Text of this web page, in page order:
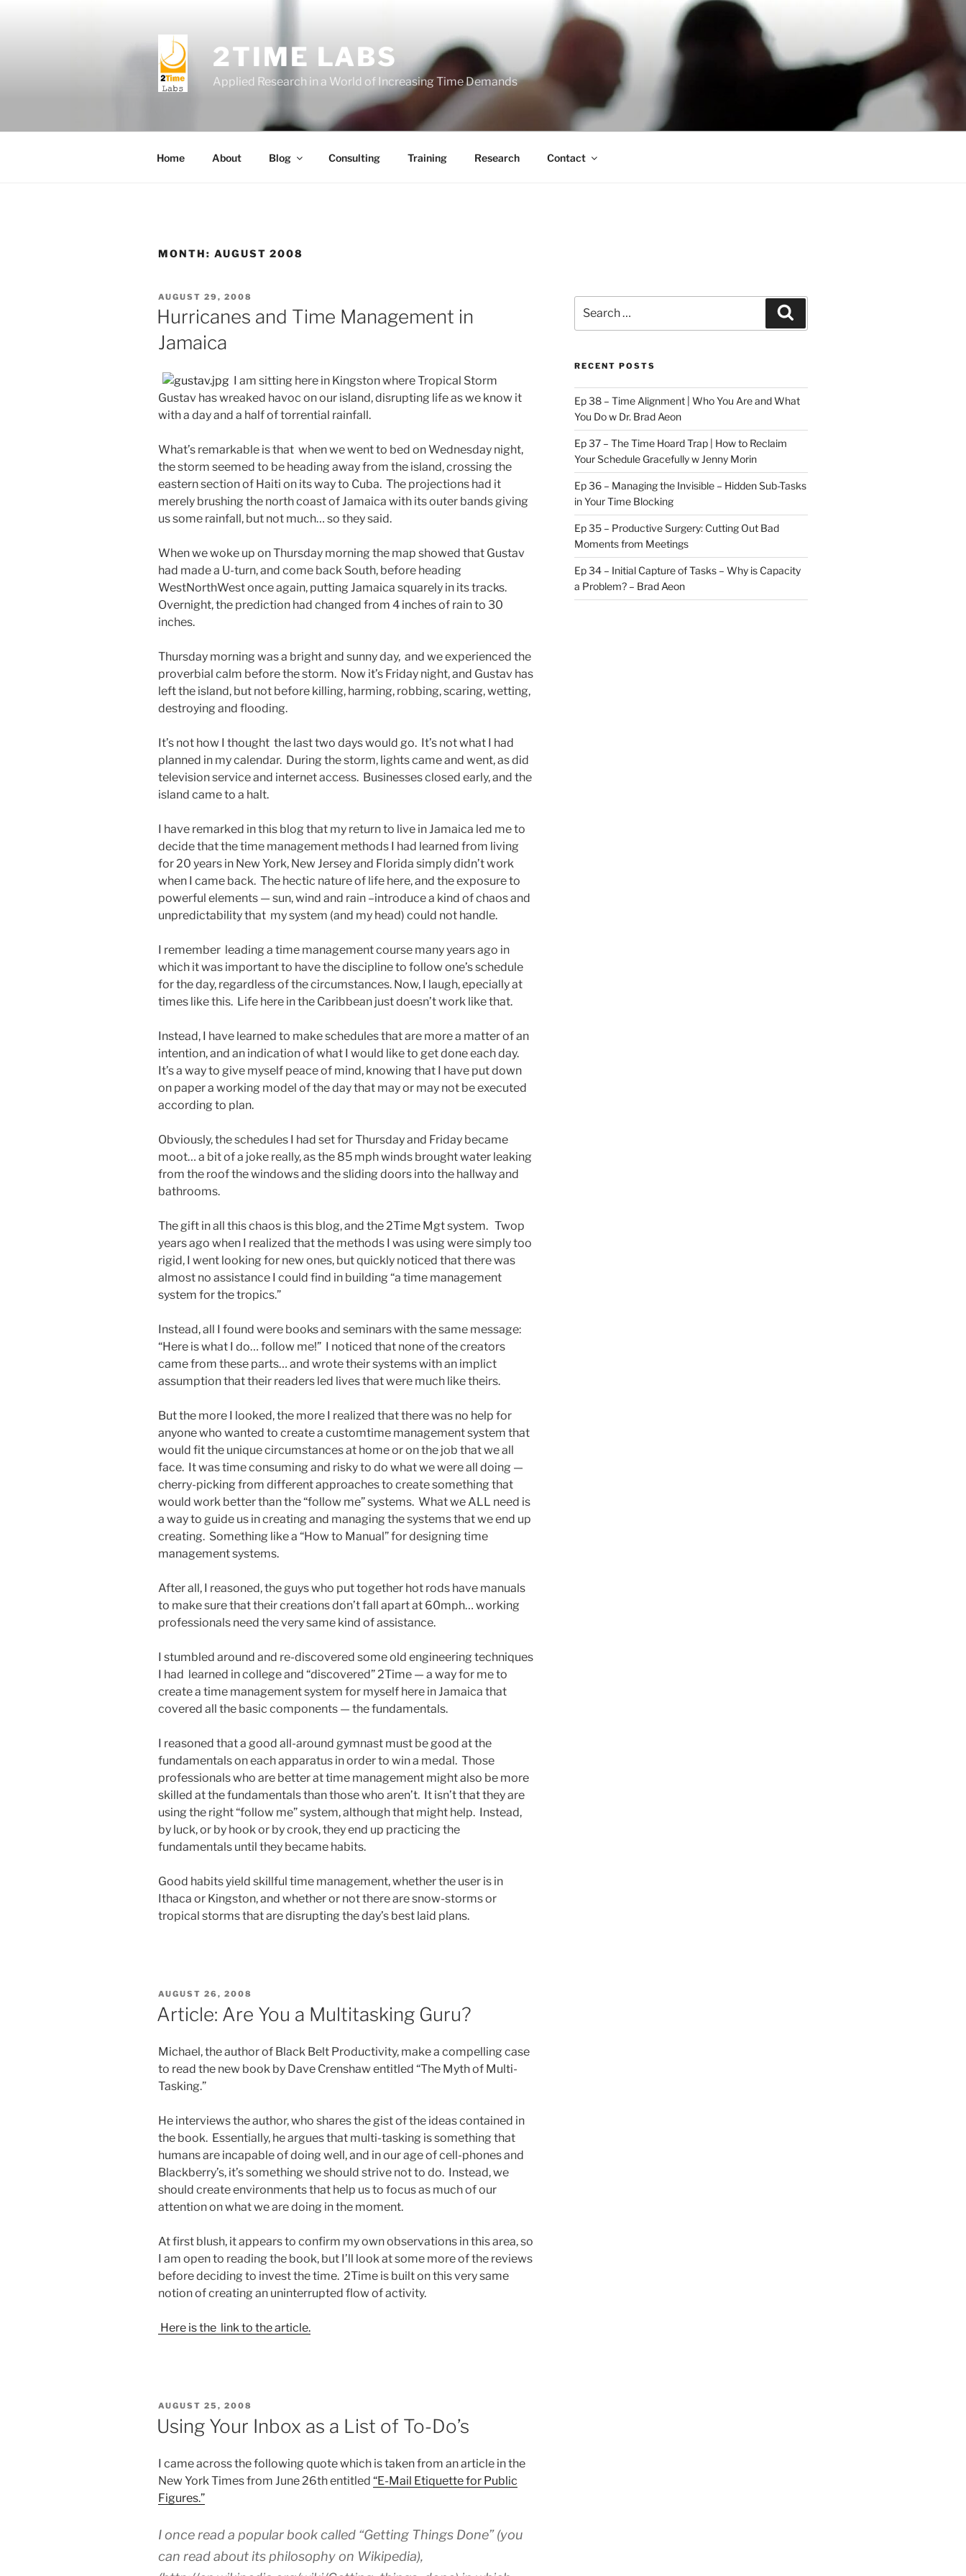
2TIME LABS
Applied Research in a World of Increasing Time Demands
Home About Blog Consulting Training Research Contact
MONTH: AUGUST 2008
POSTED
ON
AUGUST 29, 2008
Hurricanes and Time Management in
Jamaica
I am sitting here in Kingston where Tropical Storm
Gustav has wreaked havoc on our island, disrupting life as we know it
with a day and a half of torrential rainfall.
What’s remarkable is that when we went to bed on Wednesday night,
the storm seemed to be heading away from the island, crossing the
eastern section of Haiti on its way to Cuba. The projections had it
merely brushing the north coast of Jamaica with its outer bands giving
us some rainfall, but not much… so they said.
When we woke up on Thursday morning the map showed that Gustav
had made a U-turn, and come back South, before heading
WestNorthWest once again, putting Jamaica squarely in its tracks.
Overnight, the prediction had changed from 4 inches of rain to 30
inches.
Thursday morning was a bright and sunny day, and we experienced the
proverbial calm before the storm. Now it’s Friday night, and Gustav has
left the island, but not before killing, harming, robbing, scaring, wetting,
destroying and flooding.
It’s not how I thought the last two days would go. It’s not what I had
planned in my calendar. During the storm, lights came and went, as did
television service and internet access. Businesses closed early, and the
island came to a halt.
I have remarked in this blog that my return to live in Jamaica led me to
decide that the time management methods I had learned from living
for 20 years in New York, New Jersey and Florida simply didn’t work
when I came back. The hectic nature of life here, and the exposure to
powerful elements — sun, wind and rain –introduce a kind of chaos and
unpredictability that my system (and my head) could not handle.
I remember leading a time management course many years ago in
which it was important to have the discipline to follow one’s schedule
for the day, regardless of the circumstances. Now, I laugh, epecially at
times like this. Life here in the Caribbean just doesn’t work like that.
Instead, I have learned to make schedules that are more a matter of an
intention, and an indication of what I would like to get done each day.
It’s a way to give myself peace of mind, knowing that I have put down
on paper a working model of the day that may or may not be executed
according to plan.
Obviously, the schedules I had set for Thursday and Friday became
moot… a bit of a joke really, as the 85 mph winds brought water leaking
from the roof the windows and the sliding doors into the hallway and
bathrooms.
The gift in all this chaos is this blog, and the 2Time Mgt system. Twop
years ago when I realized that the methods I was using were simply too
rigid, I went looking for new ones, but quickly noticed that there was
almost no assistance I could find in building “a time management
system for the tropics.”
Instead, all I found were books and seminars with the same message:
“Here is what I do… follow me!” I noticed that none of the creators
came from these parts… and wrote their systems with an implict
assumption that their readers led lives that were much like theirs.
But the more I looked, the more I realized that there was no help for
anyone who wanted to create a customtime management system that
would fit the unique circumstances at home or on the job that we all
face. It was time consuming and risky to do what we were all doing —
cherry-picking from different approaches to create something that
would work better than the “follow me” systems. What we ALL need is
a way to guide us in creating and managing the systems that we end up
creating. Something like a “How to Manual” for designing time
management systems.
After all, I reasoned, the guys who put together hot rods have manuals
to make sure that their creations don’t fall apart at 60mph… working
professionals need the very same kind of assistance.
I stumbled around and re-discovered some old engineering techniques
I had learned in college and “discovered” 2Time — a way for me to
create a time management system for myself here in Jamaica that
covered all the basic components — the fundamentals.
I reasoned that a good all-around gymnast must be good at the
fundamentals on each apparatus in order to win a medal. Those
professionals who are better at time management might also be more
skilled at the fundamentals than those who aren’t. It isn’t that they are
using the right “follow me” system, although that might help. Instead,
by luck, or by hook or by crook, they end up practicing the
fundamentals until they became habits.
Good habits yield skillful time management, whether the user is in
Ithaca or Kingston, and whether or not there are snow-storms or
tropical storms that are disrupting the day’s best laid plans.
POSTED
AUGUST 26, 2008
Article: Are You a Multitasking Guru?
Michael, the author of Black Belt Productivity, make a compelling case
to read the new book by Dave Crenshaw entitled “The Myth of Multi-
Tasking.”
He interviews the author, who shares the gist of the ideas contained in
the book. Essentially, he argues that multi-tasking is something that
humans are incapable of doing well, and in our age of cell-phones and
Blackberry’s, it’s something we should strive not to do. Instead, we
should create environments that help us to focus as much of our
attention on what we are doing in the moment.
At first blush, it appears to confirm my own observations in this area, so
I am open to reading the book, but I’ll look at some more of the reviews
before deciding to invest the time. 2Time is built on this very same
notion of creating an uninterrupted flow of activity.
Here is the link to the article.
POSTED
ON
AUGUST 25, 2008
Using Your Inbox as a List of To-Do’s
I came across the following quote which is taken from an article in the
New York Times from June 26th entitled “E-Mail Etiquette for Public
Figures.”
I once read a popular book called “Getting Things Done” (you
can read about its philosophy on Wikipedia),
for:
RECENT POSTS
Ep 38 – Time Alignment | Who You Are and What
You Do w Dr. Brad Aeon
Ep 37 – The Time Hoard Trap | How to Reclaim
Your Schedule Gracefully w Jenny Morin
Ep 36 – Managing the Invisible – Hidden Sub-Tasks
in Your Time Blocking
Ep 35 – Productive Surgery: Cutting Out Bad
Moments from Meetings
Ep 34 – Initial Capture of Tasks – Why is Capacity
a Problem? – Brad Aeon